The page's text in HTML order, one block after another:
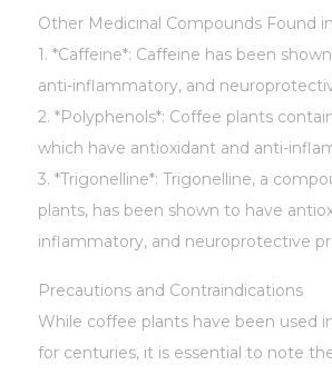
Other Medicinal Compounds Found
1. *Caffeine*: Caffeine has been
anti-inflammatory, and
2. *Polyphenols*: Coffee plants
which have antioxidant and anti-
3. *Trigonelline*: Trigonelline, a
plants, has been shown to have
inflammatory, and neuroprotective
Precautions and Contraindications
While coffee plants have been used
for centuries, it is essential to note